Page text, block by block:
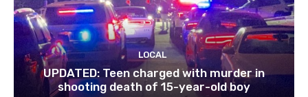
LOCAL
UPDATED: Teen charged with murder in
shooting death of 15-year-old boy